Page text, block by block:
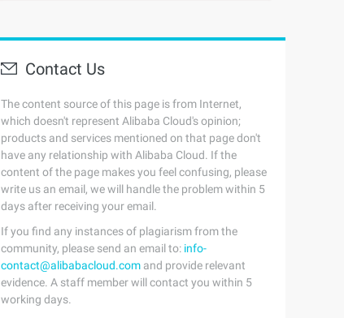
Contact Us
The content source of this page is from Internet,
which doesn't represent Alibaba Cloud's opinion;
products and services mentioned on that page don't
have any relationship with Alibaba Cloud. If the
content of the page makes you feel confusing, please
write us an email, we will handle the problem within 5
days after receiving your email.
If you find any instances of plagiarism from the
community, please send an email to: info-
contact@alibabacloud.com and provide relevant
evidence. A staff member will contact you within 5
working days.